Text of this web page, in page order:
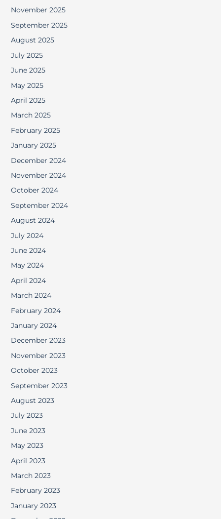
November 2025
September 2025
August 2025
July 2025
June 2025
May 2025
April 2025
March 2025
February 2025
January 2025
December 2024
November 2024
October 2024
September 2024
August 2024
July 2024
June 2024
May 2024
April 2024
March 2024
February 2024
January 2024
December 2023
November 2023
October 2023
September 2023
August 2023
July 2023
June 2023
May 2023
April 2023
March 2023
February 2023
January 2023